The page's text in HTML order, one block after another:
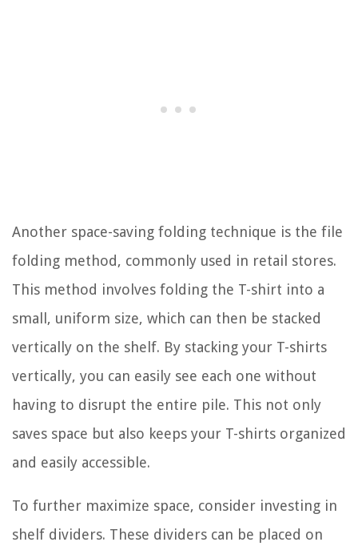
Another space-saving folding technique is the file
folding method, commonly used in retail stores.
This method involves folding the T-shirt into a
small, uniform size, which can then be stacked
vertically on the shelf. By stacking your T-shirts
vertically, you can easily see each one without
having to disrupt the entire pile. This not only
saves space but also keeps your T-shirts organized
and easily accessible.
To further maximize space, consider investing in
shelf dividers. These dividers can be placed on